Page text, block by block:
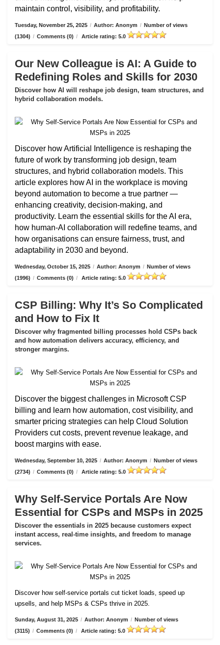
maintain control, visibility, and profitability.
Tuesday, November 25, 2025 / Author: Anonym / Number of views
(1304) / Comments (0) / Article rating: 5.0
Our New Colleague is AI: A Guide to
Redefining Roles and Skills for 2030
Discover how AI will reshape job design, team structures, and
hybrid collaboration models.
Discover how Artificial Intelligence is reshaping the
future of work by transforming job design, team
structures, and hybrid collaboration models. This
article explores how AI in the workplace is moving
beyond automation to become a true partner —
enhancing creativity, decision-making, and
productivity. Learn the essential skills for the AI era,
how human-AI collaboration will redefine teams, and
how organisations can ensure fairness, trust, and
adaptability in 2030 and beyond.
Wednesday, October 15, 2025 / Author: Anonym / Number of views
(1996) / Comments (0) / Article rating: 5.0
CSP Billing: Why It’s So Complicated
and How to Fix It
Discover why fragmented billing processes hold CSPs back
and how automation delivers accuracy, efficiency, and
stronger margins.
Discover the biggest challenges in Microsoft CSP
billing and learn how automation, cost visibility, and
smarter pricing strategies can help Cloud Solution
Providers cut costs, prevent revenue leakage, and
boost margins with ease.
Wednesday, September 10, 2025 / Author: Anonym / Number of views
(2734) / Comments (0) / Article rating: 5.0
Why Self-Service Portals Are Now
Essential for CSPs and MSPs in 2025
Discover the essentials in 2025 because customers expect
instant access, real-time insights, and freedom to manage
services.
Discover how self-service portals cut ticket loads, speed up
upsells, and help MSPs & CSPs thrive in 2025.
Sunday, August 31, 2025 / Author: Anonym / Number of views
(3115) / Comments (0) / Article rating: 5.0